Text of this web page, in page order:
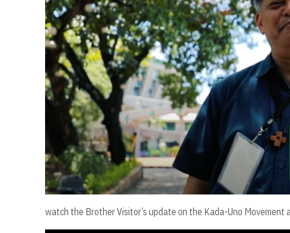
watch the Brother Visitor’s update on the Kada-Uno Movement